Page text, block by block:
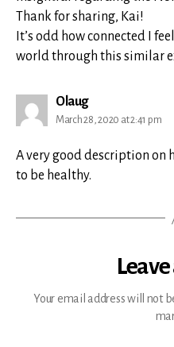
Thank for sharing, Kai!
It’s odd how connected I
world through this similar
Olaugsays:
March 28, 2020 at 2:41 pm
A very good description on
to be healthy.
Your email address will not